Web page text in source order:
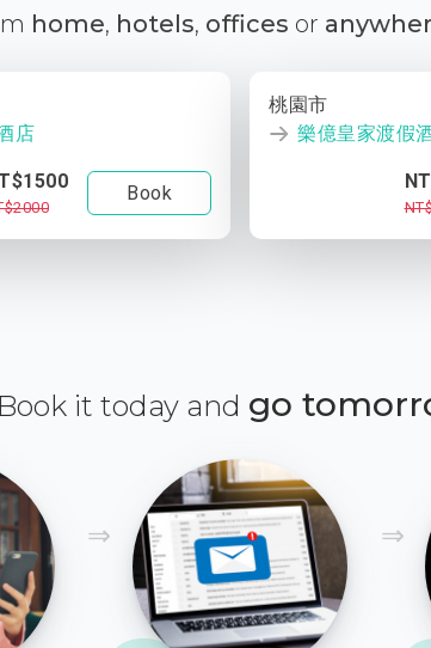
home, hotels, offices or
店
Book
桃園市
樂億皇家渡假
Book it today and go